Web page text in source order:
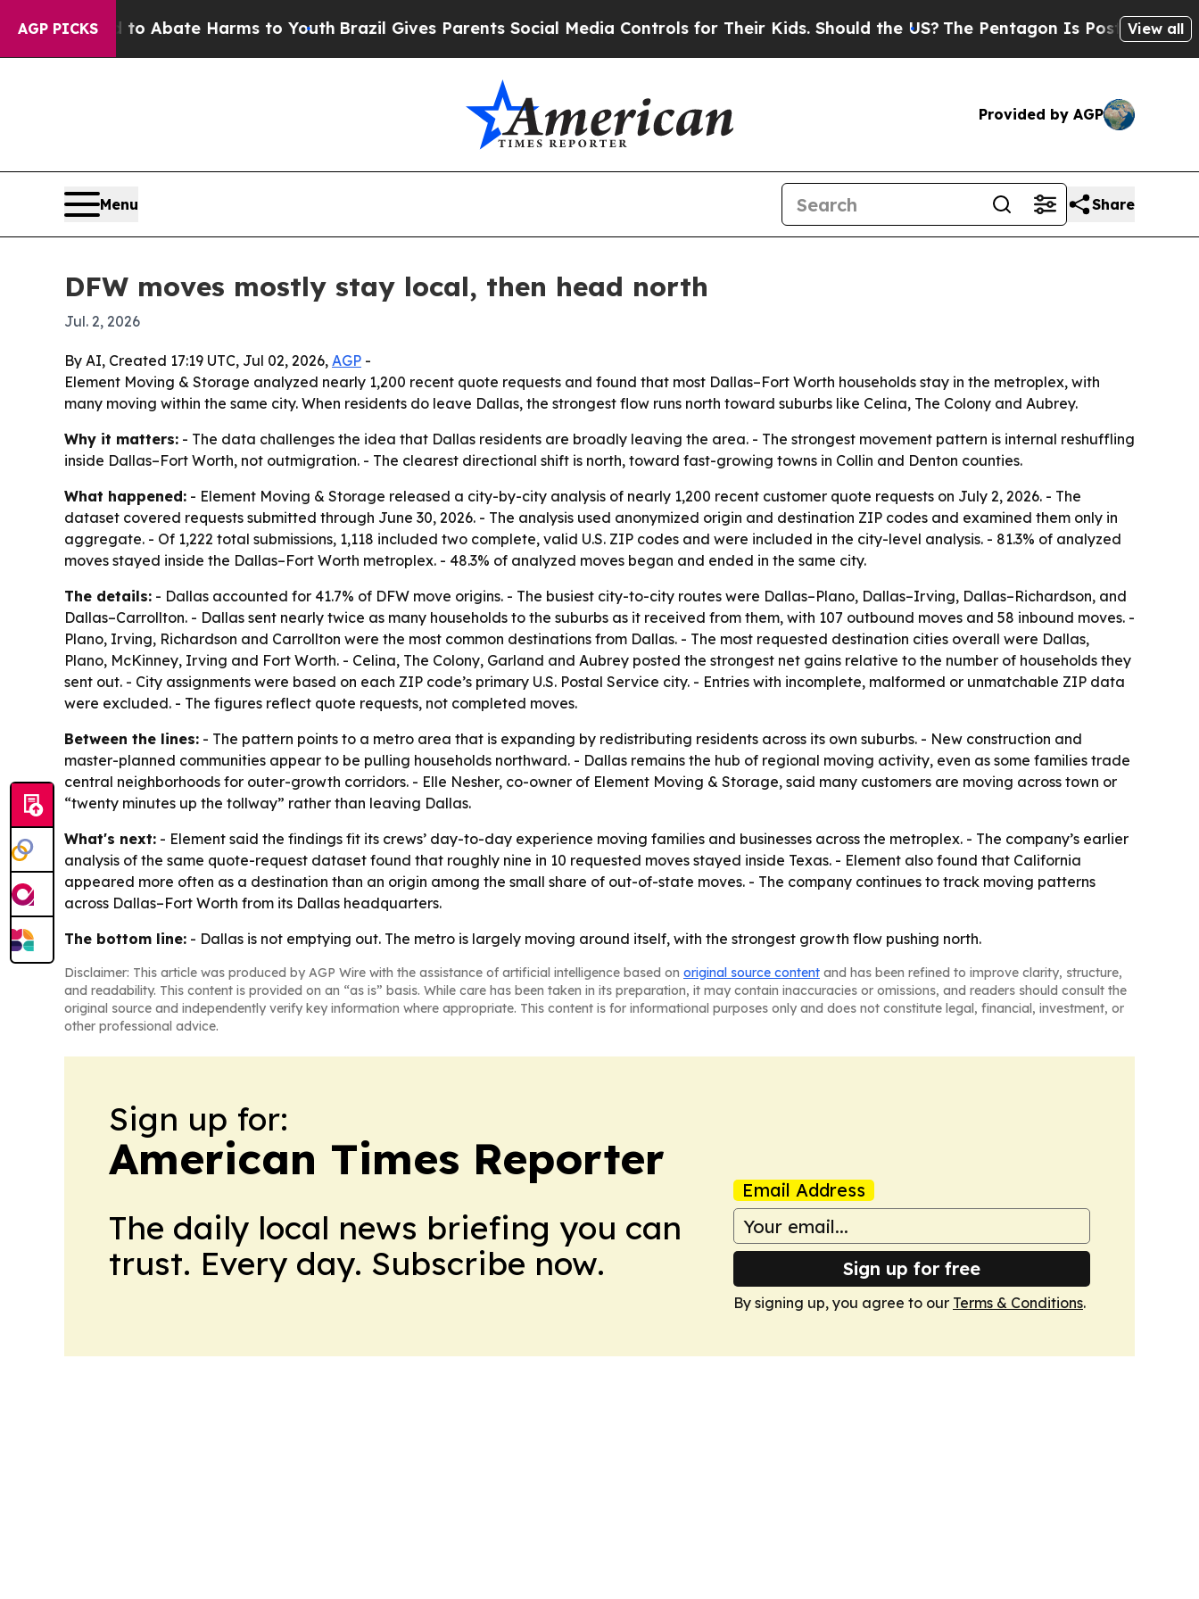
AGP PICKS
Fund to Abate Harms to Youth Brazil Gives Parents Social Media Controls for Their Kids. Should the US? The Pentagon Is Posting Cryptic
View all
Provided by AGP
Menu Share
DFW moves mostly stay local, then head north
Jul. 2, 2026
By AI, Created 17:19 UTC, Jul 02, 2026, AGP -
Element Moving & Storage analyzed nearly 1,200 recent quote requests and found that most Dallas–Fort Worth households stay in the metroplex, with
many moving within the same city. When residents do leave Dallas, the strongest flow runs north toward suburbs like Celina, The Colony and Aubrey.
Why it matters: - The data challenges the idea that Dallas residents are broadly leaving the area. - The strongest movement pattern is internal reshuffling
inside Dallas–Fort Worth, not outmigration. - The clearest directional shift is north, toward fast-growing towns in Collin and Denton counties.
What happened: - Element Moving & Storage released a city-by-city analysis of nearly 1,200 recent customer quote requests on July 2, 2026. - The
dataset covered requests submitted through June 30, 2026. - The analysis used anonymized origin and destination ZIP codes and examined them only in
aggregate. - Of 1,222 total submissions, 1,118 included two complete, valid U.S. ZIP codes and were included in the city-level analysis. - 81.3% of analyzed
moves stayed inside the Dallas–Fort Worth metroplex. - 48.3% of analyzed moves began and ended in the same city.
The details: - Dallas accounted for 41.7% of DFW move origins. - The busiest city-to-city routes were Dallas–Plano, Dallas–Irving, Dallas–Richardson, and
Dallas–Carrollton. - Dallas sent nearly twice as many households to the suburbs as it received from them, with 107 outbound moves and 58 inbound moves. -
Plano, Irving, Richardson and Carrollton were the most common destinations from Dallas. - The most requested destination cities overall were Dallas,
Plano, McKinney, Irving and Fort Worth. - Celina, The Colony, Garland and Aubrey posted the strongest net gains relative to the number of households they
sent out. - City assignments were based on each ZIP code’s primary U.S. Postal Service city. - Entries with incomplete, malformed or unmatchable ZIP data
were excluded. - The figures reflect quote requests, not completed moves.
Between the lines: - The pattern points to a metro area that is expanding by redistributing residents across its own suburbs. - New construction and
master-planned communities appear to be pulling households northward. - Dallas remains the hub of regional moving activity, even as some families trade
central neighborhoods for outer-growth corridors. - Elle Nesher, co-owner of Element Moving & Storage, said many customers are moving across town or
“twenty minutes up the tollway” rather than leaving Dallas.
What's next: - Element said the findings fit its crews’ day-to-day experience moving families and businesses across the metroplex. - The company’s earlier
analysis of the same quote-request dataset found that roughly nine in 10 requested moves stayed inside Texas. - Element also found that California
appeared more often as a destination than an origin among the small share of out-of-state moves. - The company continues to track moving patterns
across Dallas–Fort Worth from its Dallas headquarters.
The bottom line: - Dallas is not emptying out. The metro is largely moving around itself, with the strongest growth flow pushing north.
Disclaimer: This article was produced by AGP Wire with the assistance of artificial intelligence based on original source content and has been refined to improve clarity, structure,
and readability. This content is provided on an “as is” basis. While care has been taken in its preparation, it may contain inaccuracies or omissions, and readers should consult the
original source and independently verify key information where appropriate. This content is for informational purposes only and does not constitute legal, financial, investment, or
other professional advice.
Sign up for:
American Times Reporter
The daily local news briefing you can
trust. Every day. Subscribe now.
Email Address
Sign up for free
By signing up, you agree to our Terms & Conditions.